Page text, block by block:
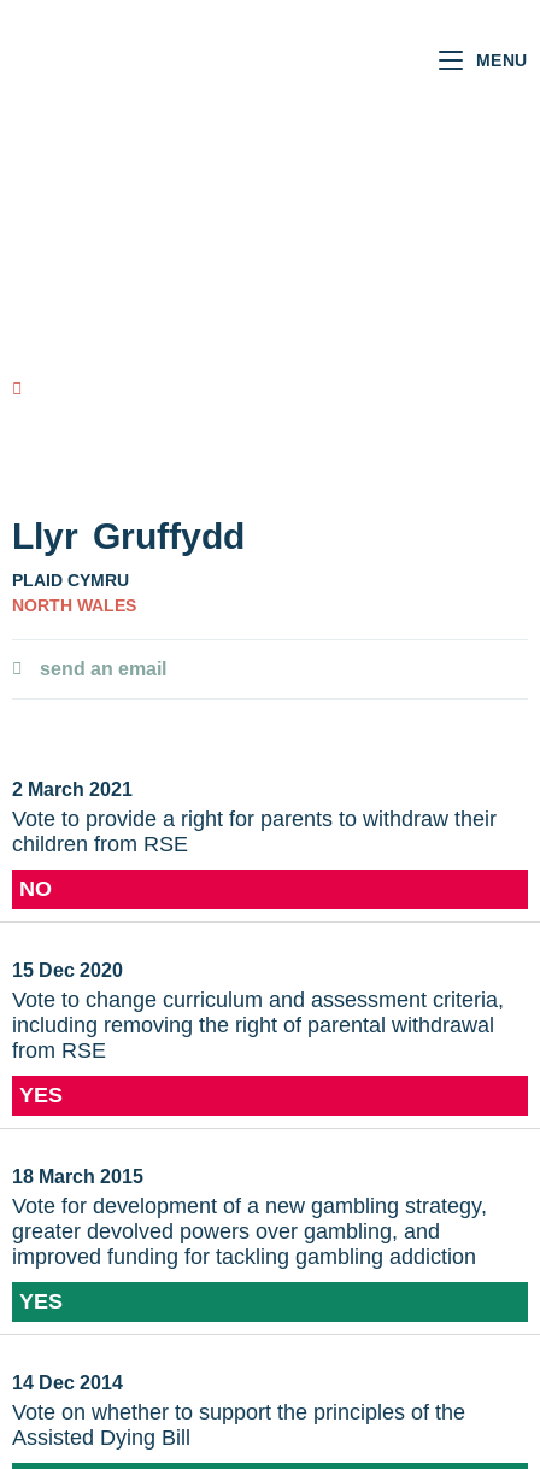
MENU
Llyr Gruffydd
PLAID CYMRU
NORTH WALES
send an email
2 March 2021
Vote to provide a right for parents to withdraw their
children from RSE
NO
15 Dec 2020
Vote to change curriculum and assessment criteria,
including removing the right of parental withdrawal
from RSE
YES
18 March 2015
Vote for development of a new gambling strategy,
greater devolved powers over gambling, and
improved funding for tackling gambling addiction
YES
14 Dec 2014
Vote on whether to support the principles of the
Assisted Dying Bill